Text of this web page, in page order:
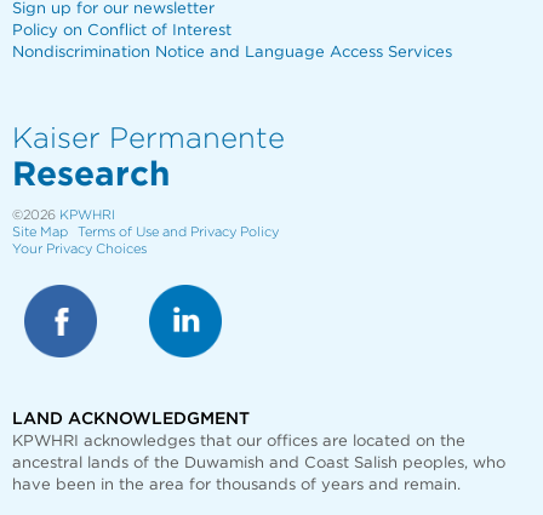
Sign up for our newsletter
Policy on Conflict of Interest
Nondiscrimination Notice and Language Access Services
Kaiser Permanente
Research
©2026 KPWHRI
Site Map
Terms of Use and Privacy Policy
Your Privacy Choices
LAND ACKNOWLEDGMENT
KPWHRI acknowledges that our offices are
located on the
ancestral lands of the Duwamish and Coast Salish peoples, who
have been in the area for thousands of years and remain.